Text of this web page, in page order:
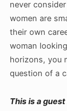
never
women are
their own
woman
horizons, you
question of a
This is a